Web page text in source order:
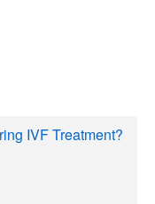
IVF Treatment?